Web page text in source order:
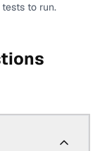
to run.